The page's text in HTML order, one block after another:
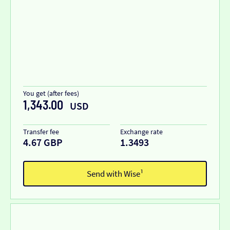
You get (after fees)
1,343.00 USD
Transfer fee
4.67 GBP
Exchange rate
1.3493
Send with Wise¹